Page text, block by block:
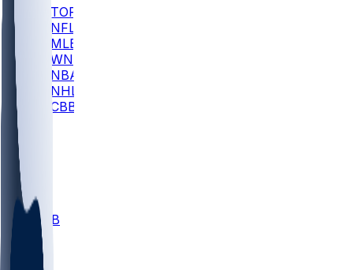
TOP
NFL
MLB
WNBA
NBA
NHL
CBB
ALL CBB
Nov 1